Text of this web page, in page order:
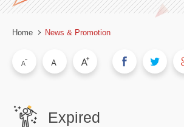
Home News & Promotion
Expired